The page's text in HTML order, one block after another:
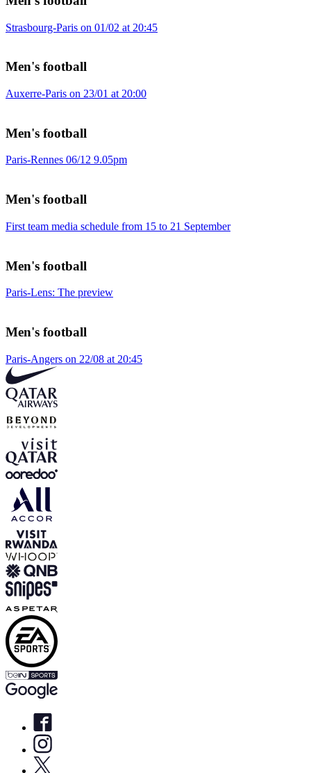
Strasbourg-Paris on 01/02 at 20:45
Men's football
Auxerre-Paris on 23/01 at 20:00
Men's football
Paris-Rennes 06/12 9.05pm
Men's football
First team media schedule from 15 to 21 September
Men's football
Paris-Lens: The preview
Men's football
Paris-Angers on 22/08 at 20:45